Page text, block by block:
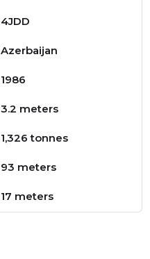
4JDD
Azerbaijan
1986
3.2 meters
1,326 tonnes
93 meters
17 meters